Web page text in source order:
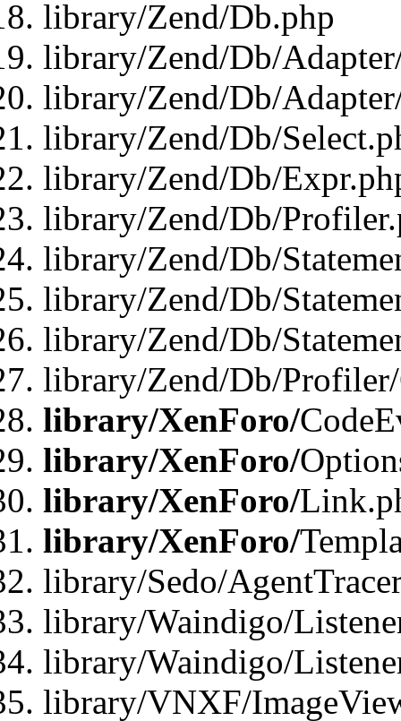
library/Zend/Db.php
library/Zend/Db/
library/Zend/Db/
library/Zend/Db/
library/Zend/Db/
library/Zend/Db/
library/Zend/Db/
library/Zend/Db/
library/Zend/Db/
library/Zend/Db/
library/XenForo/
library/XenForo/
library/XenForo/
library/XenForo/
library/Sedo/
library/Waindigo/
library/Waindigo/
library/VNXF/